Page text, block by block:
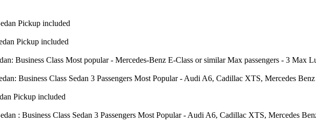
Pickup included
Pickup included
Business Class Most popular - Mercedes-Benz E-Class or similar Max passengers - 3 Max
Business Class Sedan 3 Passengers Most Popular - Audi A6, Cadillac XTS, Mercedes
Pickup included
: Business Class Sedan 3 Passengers Most Popular - Audi A6, Cadillac XTS, Mercedes